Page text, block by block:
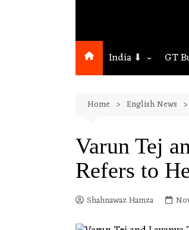
India ⬇
Assam
Guwahati
GT
Home English News
Varun Tej
Refers to
Shahnawaz Hamza